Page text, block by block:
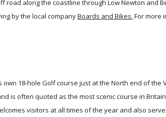
road along the coastline through Low Newton and
by the local companyBoards and Bikes. For more
own 18-hole Golf course just at the North end of
is often quoted as the most scenic course in
visitors at all times of the year and also